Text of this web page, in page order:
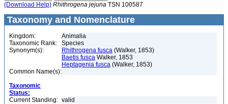
(Download Help) Rhithrogena jejuna TSN 100587
Taxonomy and Nomenclature
Kingdom:
Animalia
Taxonomic Rank:
Species
Synonym(s):
Rhithrogena fusca (Walker, 1853)
Baetis fusca Walker, 1853
Heptagenia fusca (Walker, 1853)
Common Name(s):
Taxonomic
Status:
Current Standing: valid